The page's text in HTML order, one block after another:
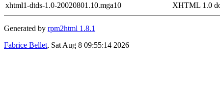
xhtml1-dtds-1.0-20020801.10.mga10
XHTML 1.0
Generated by rpm2html 1.8.1
Fabrice Bellet, Sat Aug 8 09:55:14 2026